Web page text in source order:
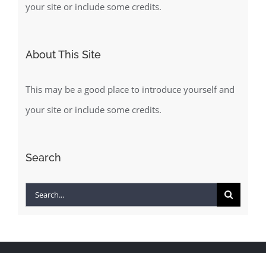
your site or include some credits.
About This Site
This may be a good place to introduce yourself and
your site or include some credits.
Search
Search